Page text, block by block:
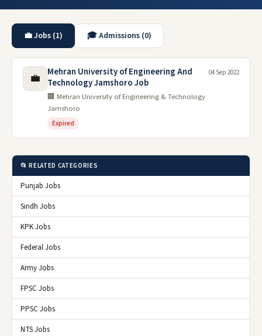
💼 Jobs (1) 🎓 Admissions (0)
💼
Mehran University of Engineering And
Technology Jamshoro Job
🏢 Mehran University of Engineering & Technology
Jamshoro
Expired
04 Sep 2022
📂 RELATED CATEGORIES
Punjab Jobs
Sindh Jobs
KPK Jobs
Federal Jobs
Army Jobs
FPSC Jobs
PPSC Jobs
NTS Jobs